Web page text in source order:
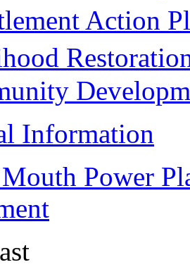
Action
Information
Power